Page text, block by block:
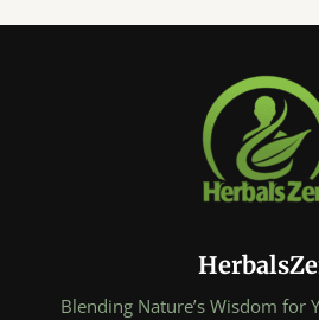
Blending Nature’s Wisdom for